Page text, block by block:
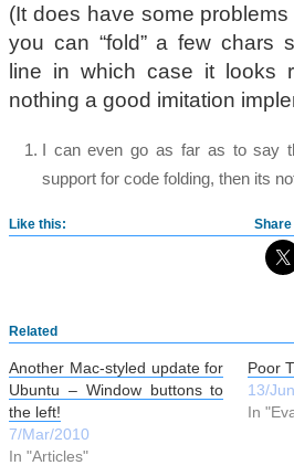
(It does have some
you can “fold” a few chars
line in which case it looks
nothing a good imitation
I can even go as far as to say
support for code folding, then its
Like this:
Related
Another Mac-styled update for
Ubuntu – Window buttons to
the left!
7/Mar/2010
In "Articles"
Poor
13/
In